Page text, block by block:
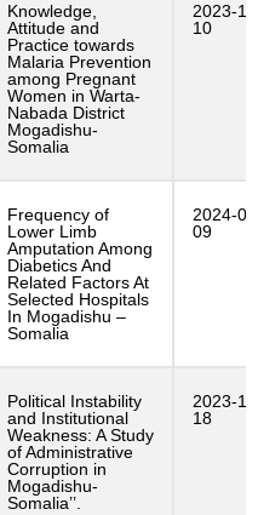
Knowledge,
Attitude and
Practice towards
Malaria Prevention
among Pregnant
Women in Warta-
Nabada District
Mogadishu-
Somalia
2023-
10
Frequency of
Lower Limb
Amputation Among
Diabetics And
Related Factors At
Selected Hospitals
In Mogadishu –
Somalia
2024-
09
Political Instability
and Institutional
Weakness: A Study
of Administrative
Corruption in
Mogadishu-
Somalia’’.
2023-
18